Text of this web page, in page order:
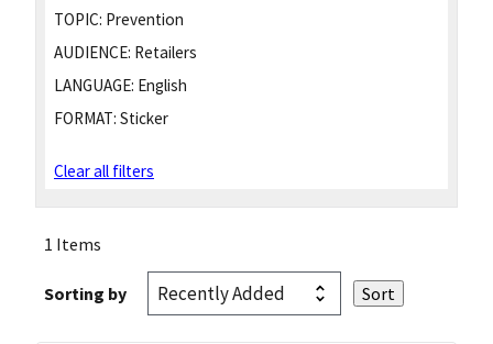
TOPIC: Prevention
AUDIENCE: Retailers
LANGUAGE: English
FORMAT: Sticker
Clear all filters
1 Items
Sorting by